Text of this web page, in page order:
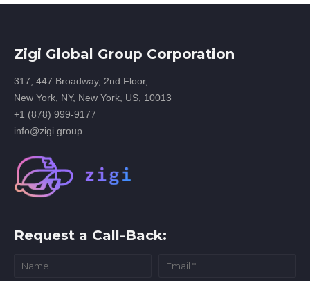
Zigi Global Group Corporation
317, 447 Broadway, 2nd Floor,
New York, NY, New York, US, 10013
+1 (878) 999-9177
info@zigi.group
Request a Call-Back: